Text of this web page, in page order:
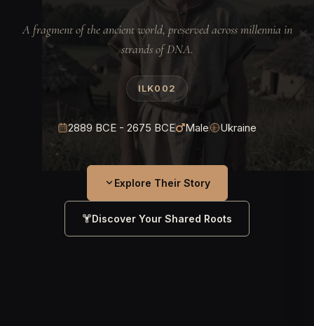
A fragment of the ancient world, preserved across millennia in
strands of DNA.
ILK002
2889 BCE - 2675 BCE Male Ukraine
Explore Their Story
Discover Your Shared Roots